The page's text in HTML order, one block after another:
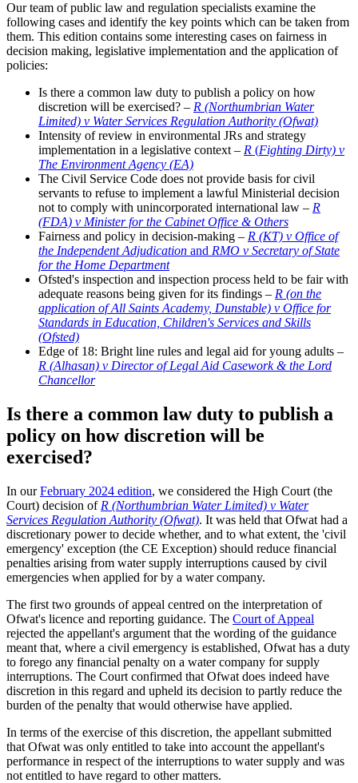
Our team of public law and regulation specialists examine the
following cases and identify the key points which can be taken from
them. This edition contains some interesting cases on fairness in
decision making, legislative implementation and the application of
policies:
Is there a common law duty to publish a policy on how
discretion will be exercised? – R (Northumbrian Water
Limited) v Water Services Regulation Authority (Ofwat)
Intensity of review in environmental JRs and strategy
implementation in a legislative context – R (Fighting Dirty) v
The Environment Agency (EA)
The Civil Service Code does not provide basis for civil
servants to refuse to implement a lawful Ministerial decision
not to comply with unincorporated international law – R
(FDA) v Minister for the Cabinet Office & Others
Fairness and policy in decision-making – R (KT) v Office of
the Independent Adjudication and RMO v Secretary of State
for the Home Department
Ofsted's inspection and inspection process held to be fair with
adequate reasons being given for its findings – R (on the
application of All Saints Academy, Dunstable) v Office for
Standards in Education, Children's Services and Skills
(Ofsted)
Edge of 18: Bright line rules and legal aid for young adults –
R (Alhasan) v Director of Legal Aid Casework & the Lord
Chancellor
Is there a common law duty to publish a
policy on how discretion will be
exercised?
In ourFebruary 2024 edition, we considered the High Court (the
Court) decision of R (Northumbrian Water Limited) v Water
Services Regulation Authority (Ofwat). It was held that Ofwat had a
discretionary power to decide whether, and to what extent, the 'civil
emergency' exception (the CE Exception) should reduce financial
penalties arising from water supply interruptions caused by civil
emergencies when applied for by a water company.
The first two grounds of appeal centred on the interpretation of
Ofwat's licence and reporting guidance. The Court of Appeal
rejected the appellant's argument that the wording of the guidance
meant that, where a civil emergency is established, Ofwat has a duty
to forego any financial penalty on a water company for supply
interruptions. The Court confirmed that Ofwat does indeed have
discretion in this regard and upheld its decision to partly reduce the
burden of the penalty that would otherwise have applied.
In terms of the exercise of this discretion, the appellant submitted
that Ofwat was only entitled to take into account the appellant's
performance in respect of the interruptions to water supply and was
not entitled to have regard to other matters.